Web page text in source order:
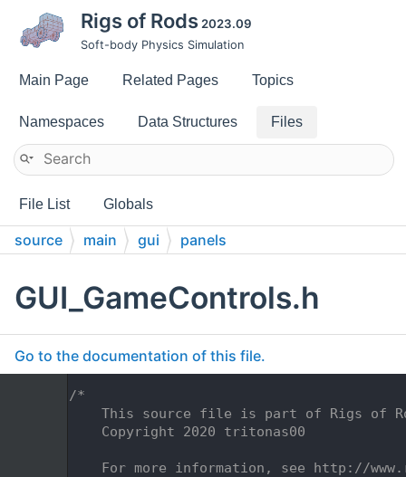
Rigs of Rods 2023.09
Soft-body Physics Simulation
Main Page Related Pages Topics
Namespaces Data Structures Files
File List Globals
source main gui panels
GUI_GameControls.h
Go to the documentation of this file.
/*
This source file is part of Rigs of
    Copyright 2020 tritonas00
For more information, see http://